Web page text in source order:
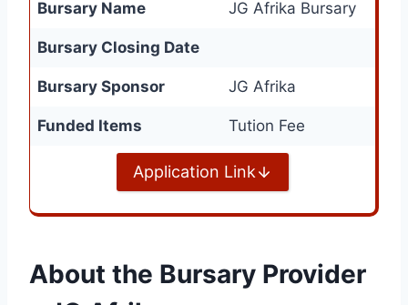
Bursary Name JG Afrika Bursary
Bursary Closing Date
Bursary Sponsor JG Afrika
Funded Items Tution Fee
Application Link
About the Bursary Provider